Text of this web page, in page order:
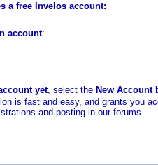
a free Invelos account:
account:
yet, select the New Account
is fast and easy, and grants you
and posting in our forums.